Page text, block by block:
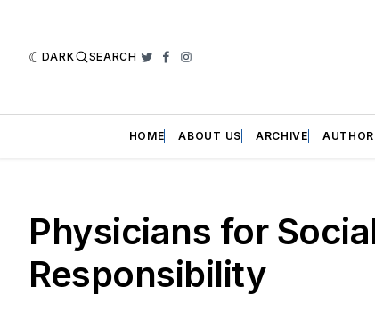
DARK SEARCH Twitter
Facebook
Instagram
HOME ABOUT US ARCHIVE
Physicians for
Responsibility